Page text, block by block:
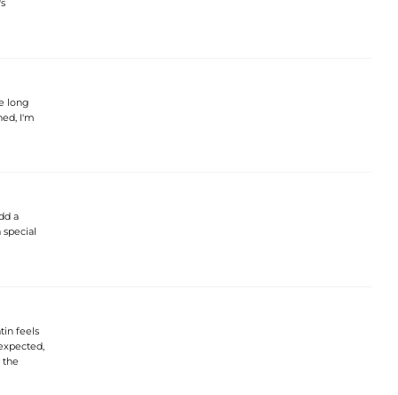
long
I'm
a
feels
the